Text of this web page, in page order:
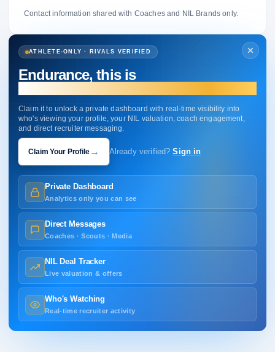
Contact information shared with Coaches and NIL Brands only.
ATHLETE-ONLY · RIVALS VERIFIED
Endurance, this is
Claim it to unlock a private dashboard with real-time visibility into
who's viewing your profile, your NIL valuation, coach engagement,
and direct recruiter messaging.
Claim Your Profile→ Already verified? Sign in
Private Dashboard
Analytics only you can see
Direct Messages
Coaches · Scouts · Media
NIL Deal Tracker
Live valuation & offers
Who's Watching
Real-time recruiter activity